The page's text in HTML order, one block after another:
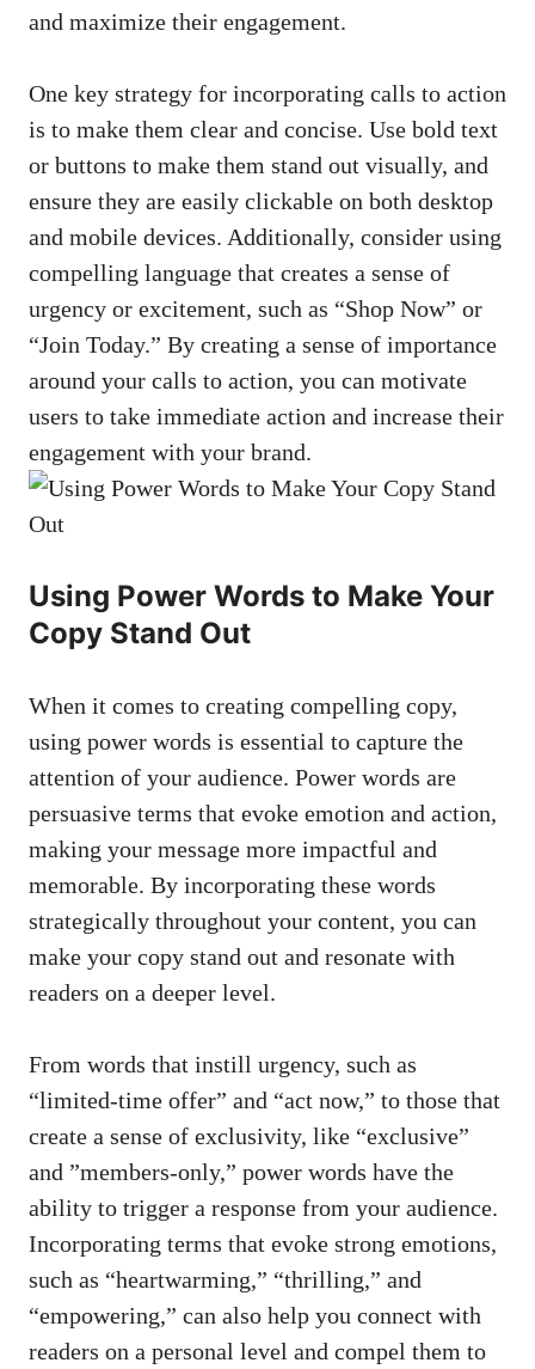
and maximize their engagement.
One key strategy for incorporating calls to action⁣
is to make⁢ them⁤ clear and concise. Use bold text
or buttons to make them stand out⁢ visually, ‍and
ensure they are easily​ clickable on both desktop
and‌ mobile‌ devices. Additionally, consider using
compelling language that creates a sense of
urgency or excitement, such⁣ as “Shop ​Now” or
“Join Today.” By creating ​a sense of importance
around your⁣ calls to⁣ action, ‌you can motivate
users ⁣to take immediate action and increase their
engagement with your brand.
Using Power Words to Make Your
‍Copy Stand Out
When ‌it comes to creating compelling ‌copy,
using power words is essential to capture the
attention of your audience. Power words are
persuasive terms that evoke emotion and action,
making your ‍message ‌more ‍impactful and
memorable.⁤ By incorporating these words
strategically throughout your content, you can
make your copy stand out and resonate with
readers on⁢ a deeper level.
From words that ⁢instill urgency, such as
“limited-time offer” and “act now,”‍ to those that
‌create ​a​ sense of​ exclusivity, like “exclusive”⁢
and ⁢”members-only,”‌ power words have the
ability to trigger a response from your audience.
Incorporating terms that ‌evoke strong emotions,
such⁣ as “heartwarming,” “thrilling,” and
“empowering,” can also help you connect with
readers on a personal ⁤level ⁤and compel them ‌to